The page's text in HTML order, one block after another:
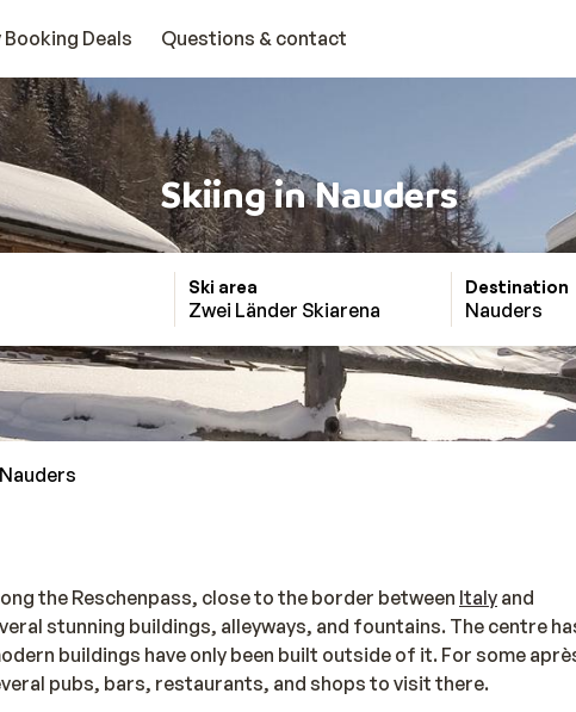
Booking Deals Questions & contact
Skiing in Nauders
Ski area
Zwei Länder Skiarena
Destination
Nauders
Nauders
the Reschenpass, close to the border between Italy and
stunning buildings, alleyways, and fountains. The centre
buildings have only been built outside of it. For some
pubs, bars, restaurants, and shops to visit there.